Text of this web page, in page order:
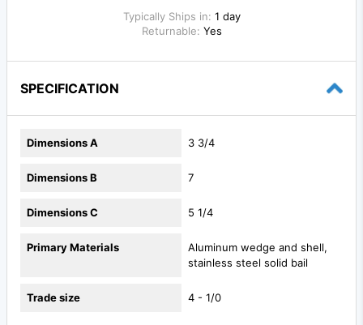
Typically Ships in: 1 day
Returnable: Yes
SPECIFICATION
Dimensions A 3 3/4
Dimensions B 7
Dimensions C 5 1/4
Primary Materials
Aluminum wedge and shell,
stainless steel solid bail
Trade size 4 - 1/0